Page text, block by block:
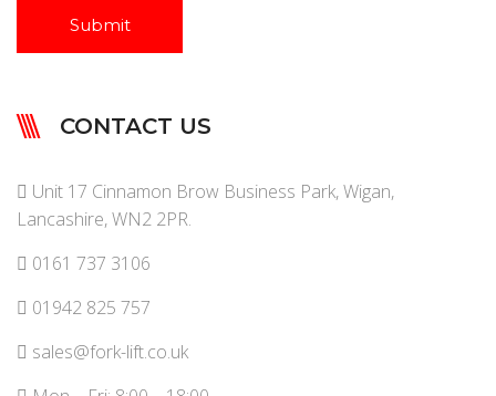
CONTACT US
Unit 17 Cinnamon Brow Business Park, Wigan,
Lancashire, WN2 2PR.
0161 737 3106
01942 825 757
sales@fork-lift.co.uk